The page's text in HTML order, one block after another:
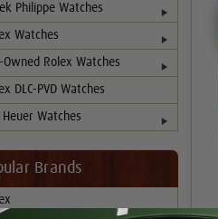
Philippe Watches
Watches
Owned Rolex Watches
DLC-PVD Watches
Heuer Watches
Brands